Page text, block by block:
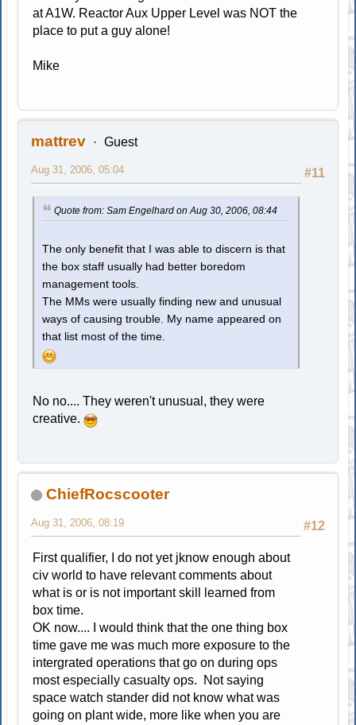
at A1W. Reactor Aux Upper Level was NOT the
place to put a guy alone!
Mike
mattrev Guest
#11
Aug 31, 2006, 05:04
Quote from: Sam Engelhard on Aug 30, 2006, 08:44
The only benefit that I was able to discern is that
the box staff usually had better boredom
management tools.
The MMs were usually finding new and unusual
ways of causing trouble. My name appeared on
that list most of the time.
No no.... They weren't unusual, they were
creative.
ChiefRocscooter
#12
Aug 31, 2006, 08:19
First qualifier, I do not yet jknow enough about
civ world to have relevant comments about
what is or is not important skill learned from
box time.
OK now.... I would think that the one thing box
time gave me was much more exposure to the
intergrated operations that go on during ops
most especially casualty ops. Not saying
space watch stander did not know what was
going on plant wide, more like when you are